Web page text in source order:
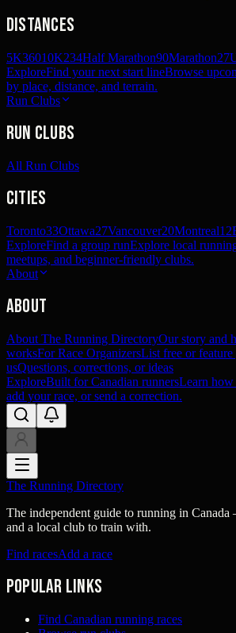
Distances
5K36010K234Half Marathon90Marathon27
ExploreFind your next start lineBrowse
by place, distance, and terrain.
Run Clubs
Run Clubs
All Run Clubs
Cities
Toronto33Ottawa27Vancouver20Montreal12
ExploreFind a group runExplore local
meetups, and beginner-friendly clubs.
About
About
About The Running DirectoryOur story and
worksFor Race OrganizersList free or feature
usQuestions, corrections, or ideas
ExploreBuilt for Canadian runnersLearn how
add your race, or send a correction.
The Running Directory
The independent guide to running in
and a local club to train with.
Find racesAdd a race
Popular links
Find Canadian running races